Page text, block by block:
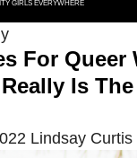
GIRLS EVERYWHERE
For Queer
Is
Lindsay Curtis